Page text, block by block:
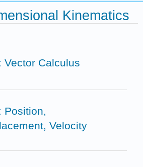
Kinematics
Vector Calculus
Position,
Velocity